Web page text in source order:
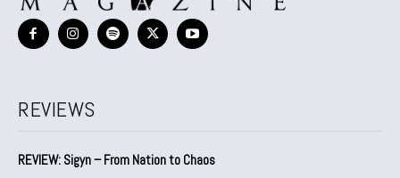
REVIEWS
REVIEW: Sigyn – From Nation to Chaos